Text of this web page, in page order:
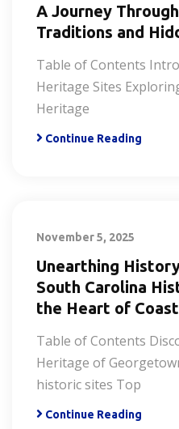
A Journey
Traditions and
Table of Contents
Heritage Sites
Heritage
Continue Reading
November 5, 2025
Unearthing
South Carolina
the Heart of
Table of Contents
Heritage of
historic sites Top
Continue Reading